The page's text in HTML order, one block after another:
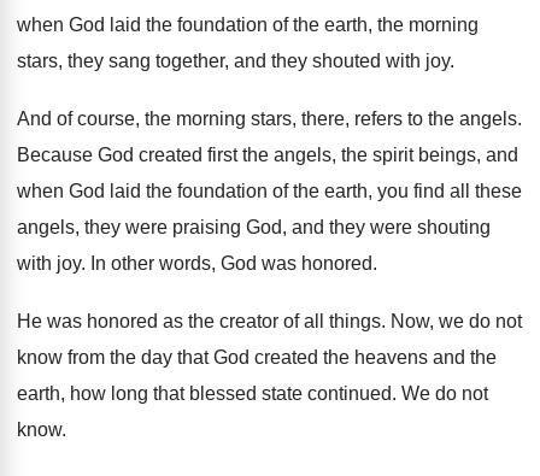
when God laid the foundation of the earth, the morning
stars, they sang together, and they shouted with joy.
And of course, the morning stars, there, refers to the angels.
Because God created first the angels, the spirit beings, and
when God laid the foundation of the earth, you find all these
angels, they were praising God, and they were shouting
with joy. In other words, God was honored.
He was honored as the creator of all things. Now, we do not
know from the day that God created the heavens and the
earth, how long that blessed state continued. We do not
know.